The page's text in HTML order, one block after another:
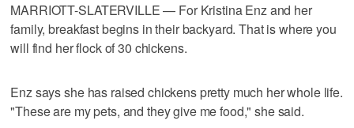
MARRIOTT-SLATERVILLE — For Kristina Enz and her
family, breakfast begins in their backyard. That is where you
will find her flock of 30 chickens.
Enz says she has raised chickens pretty much her whole life.
"These are my pets, and they give me food," she said.